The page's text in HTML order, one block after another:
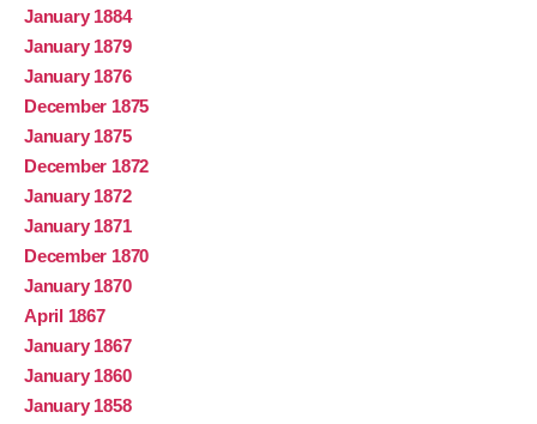
January 1884
January 1879
January 1876
December 1875
January 1875
December 1872
January 1872
January 1871
December 1870
January 1870
April 1867
January 1867
January 1860
January 1858